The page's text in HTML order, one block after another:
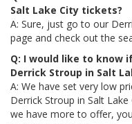
Salt Lake City tickets?
A: Sure, just go to our
page and check out the
Q: I would like to know
Derrick Stroup in Salt
A: We have set very low
Derrick Stroup in Salt
we have more to offer,